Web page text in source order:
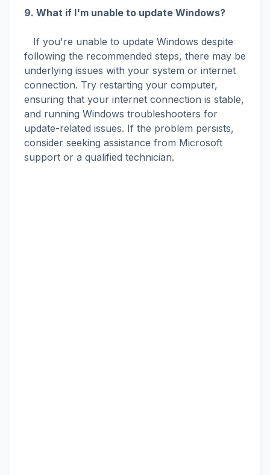
9. What if I'm unable to update Windows?
If you're unable to update Windows despite
following the recommended steps, there may be
underlying issues with your system or internet
connection. Try restarting your computer,
ensuring that your internet connection is stable,
and running Windows troubleshooters for
update-related issues. If the problem persists,
consider seeking assistance from Microsoft
support or a qualified technician.